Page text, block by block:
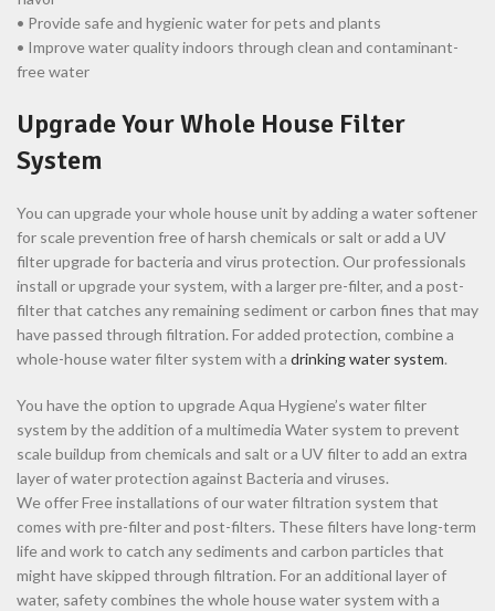
• Provide safe and hygienic water for pets and plants
• Improve water quality indoors through clean and contaminant-
free water
Upgrade Your Whole House Filter
System
You can upgrade your whole house unit by adding a water softener
for scale prevention free of harsh chemicals or salt or add a UV
filter upgrade for bacteria and virus protection. Our professionals
install or upgrade your system, with a larger pre-filter, and a post-
filter that catches any remaining sediment or carbon fines that may
have passed through filtration. For added protection, combine a
whole-house water filter system with a drinking water system.
You have the option to upgrade Aqua Hygiene’s water filter
system by the addition of a multimedia Water system to prevent
scale buildup from chemicals and salt or a UV filter to add an extra
layer of water protection against Bacteria and viruses.
We offer Free installations of our water filtration system that
comes with pre-filter and post-filters. These filters have long-term
life and work to catch any sediments and carbon particles that
might have skipped through filtration. For an additional layer of
water, safety combines the whole house water system with a